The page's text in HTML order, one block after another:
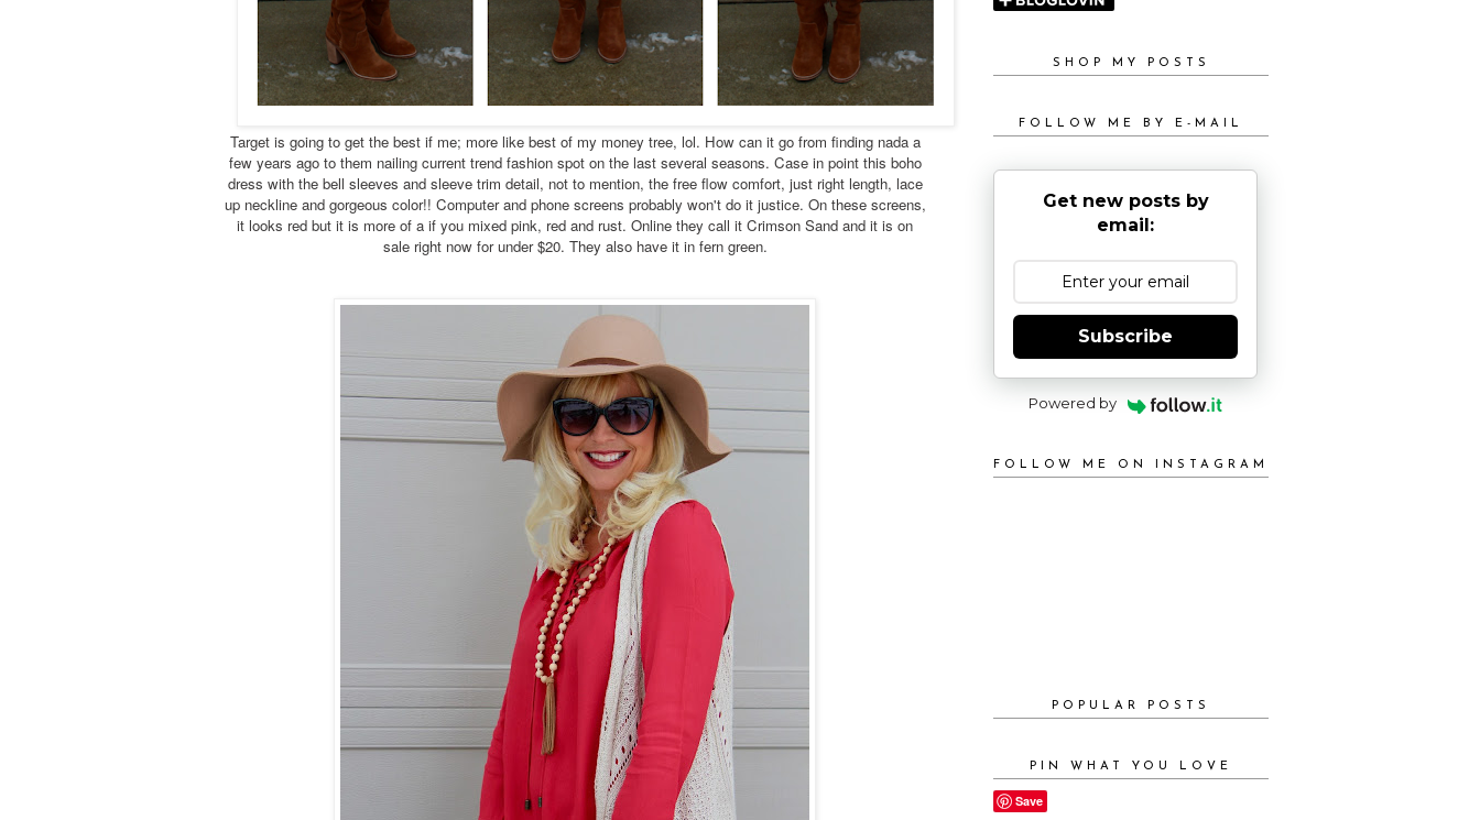
Target is going to get the best if me; more like best of my money tree, lol. How can it go from finding nada a
few years ago to them nailing current trend fashion spot on the last several seasons. Case in point this boho
dress with the bell sleeves and sleeve trim detail, not to mention, the free flow comfort, just right length, lace
up neckline and gorgeous color!! Computer and phone screens probably won't do it justice. On these screens,
it looks red but it is more of a if you mixed pink, red and rust. Online they call it Crimson Sand and it is on
sale right now for under $20. They also have it in fern green.
SHOP MY POSTS
FOLLOW ME BY E-MAIL
Get new posts by
email:
Subscribe
Powered by
FOLLOW ME ON INSTAGRAM
POPULAR POSTS
PIN WHAT YOU LOVE
Save